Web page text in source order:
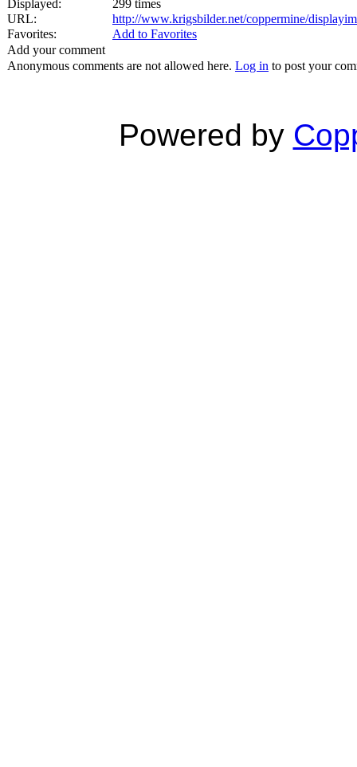
Displayed:
299 times
URL:
http://www.krigsbilder.net/coppermine/
Favorites:
Add to Favorites
Add your comment
Anonymous comments are not allowed here. Log in to post your
Powered by